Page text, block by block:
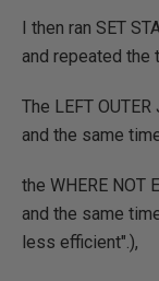
I then ran SET
and repeated the
The LEFT
and the same
the WHERE NOT
and the same
less efficient".),